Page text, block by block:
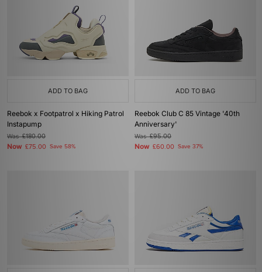
ADD TO BAG
Reebok x Footpatrol x Hiking Patrol
Instapump
Was£180.00
Now £75.00 Save 58%
ADD TO BAG
Reebok Club C 85 Vintage '40th
Anniversary'
Was£95.00
Now £60.00 Save 37%